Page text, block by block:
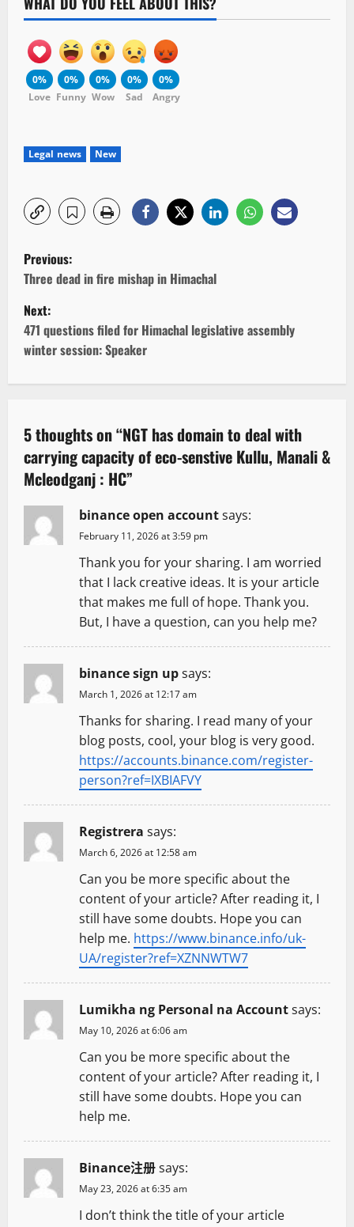
0%
Love
0%
Funny
0%
Wow
0%
Sad
0%
Angry
Legal news New
P
o
s
t
n
a
v
i
a
o
Previous:
Three dead in fire mishap in Himachal
Next:
471 questions filed for Himachal legislative assembly
winter session: Speaker
5 thoughts on “NGT has domain to deal with
carrying capacity of eco-senstive Kullu, Manali &
Mcleodganj : HC”
binance open accountsays:
February 11, 2026 at 3:59 pm
Thank you for your sharing. I am worried
that I lack creative ideas. It is your article
that makes me full of hope. Thank you.
But, I have a question, can you help me?
binance sign upsays:
March 1, 2026 at 12:17 am
Thanks for sharing. I read many of your
blog posts, cool, your blog is very good.
https://accounts.binance.com/register-
person?ref=IXBIAFVY
Registrera says:
March 6, 2026 at 12:58 am
Can you be more specific about the
content of your article? After reading it, I
still have some doubts. Hope you can
help me. https://www.binance.info/uk-
UA/register?ref=XZNNWTW7
Lumikha ng Personal na Accountsays:
May 10, 2026 at 6:06 am
Can you be more specific about the
content of your article? After reading it, I
still have some doubts. Hope you can
help me.
Binance注册says:
May 23, 2026 at 6:35 am
I don’t think the title of your article